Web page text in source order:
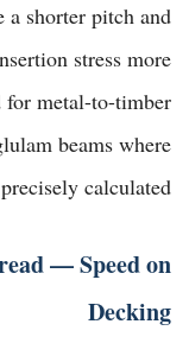
a shorter pitch and
stress more
for metal-to-timber
beams where
calculated.
— Speed on
Decking